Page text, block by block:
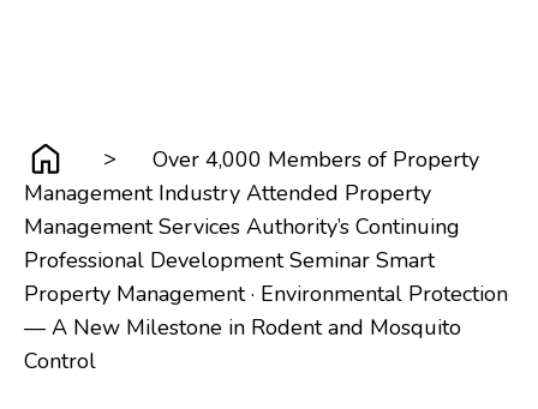
>
Over 4,000 Members of Property
Management Industry Attended Property
Management Services Authority’s Continuing
Professional Development Seminar Smart
Property Management · Environmental Protection
— A New Milestone in Rodent and Mosquito
Control